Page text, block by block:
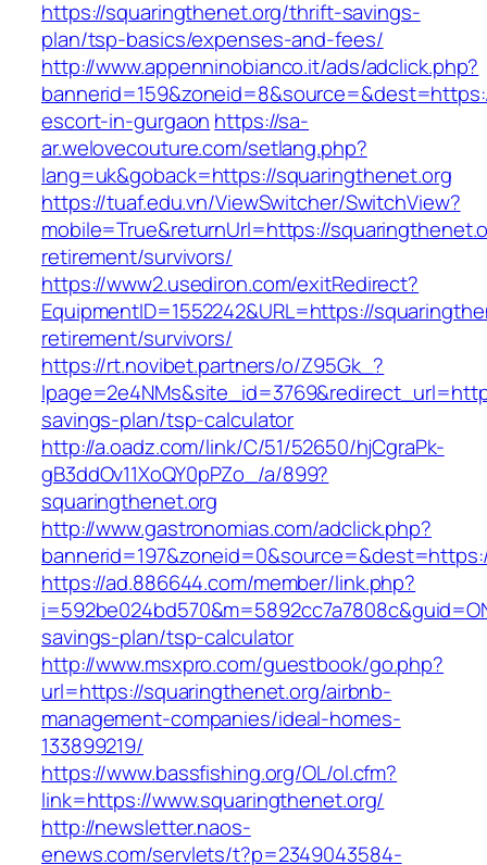
https://squaringthenet.org/thrift-savings-
plan/tsp-basics/expenses-and-fees/
http://www.appenninobianco.it/ads/adclick.php?
escort-in-gurgaon https://sa-
ar.welovecouture.com/setlang.php?
lang=uk&goback=https://squaringthenet.org
https://tuaf.edu.vn/ViewSwitcher/SwitchView?
mobile=True&returnUrl=https://
retirement/survivors/
https://www2.usediron.com/exitRedirect?
EquipmentID=1552242&URL=https://
retirement/survivors/
https://rt.novibet.partners/o/Z95Gk_?
savings-plan/tsp-calculator
http://a.oadz.com/link/C/51/52650/hjCgraPk-
gB3ddOv11XoQY0pPZo_/a/899?
squaringthenet.org
http://www.gastronomias.com/adclick.php?
https://ad.886644.com/member/link.php?
savings-plan/tsp-calculator
http://www.msxpro.com/guestbook/go.php?
url=https://squaringthenet.org/airbnb-
management-companies/ideal-homes-
133899219/
https://www.bassfishing.org/OL/ol.cfm?
link=https://www.squaringthenet.org/
http://newsletter.naos-
enews.com/servlets/t?p=2349043584-